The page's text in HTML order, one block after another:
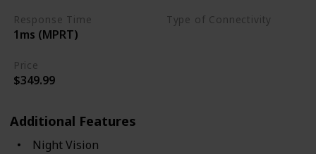
Response Time
1ms (MPRT)
Type of Connectivity
Price
$349.99
Additional Features
Night Vision